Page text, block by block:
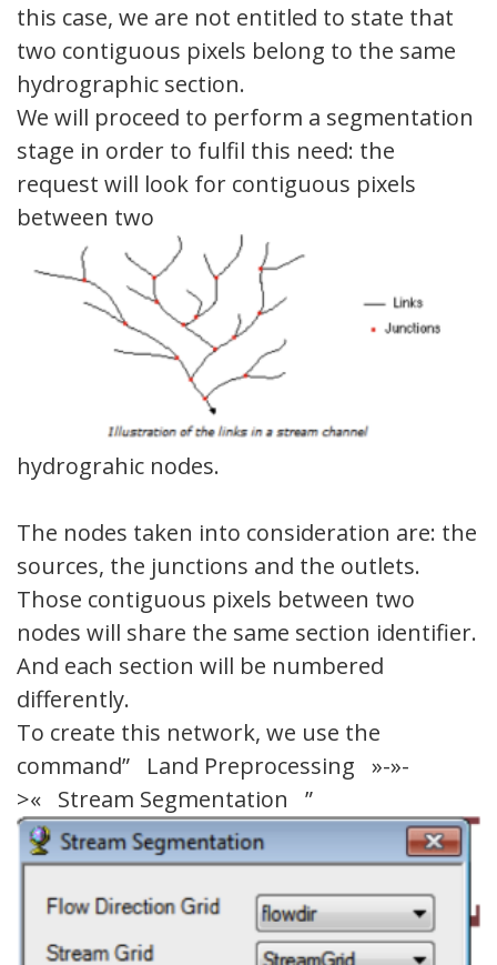
this case, we are not entitled to state that
two contiguous pixels belong to the same
hydrographic section.
We will proceed to perform a segmentation
stage in order to fulfil this need: the
request will look for contiguous pixels
between two
hydrograhic nodes.
The nodes taken into consideration are: the
sources, the junctions and the outlets.
Those contiguous pixels between two
nodes will share the same section identifier.
And each section will be numbered
differently.
To create this network, we use the
command” Land Preprocessing »-»-
>« Stream Segmentation ”